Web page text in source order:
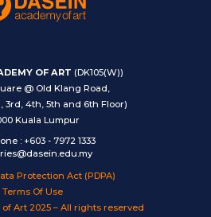
OF ART (DK105(W))
@ Old Klang Road,
3rd, 4th, 5th and 6th Floor)
Kuala Lumpur
: +603 - 7972 1333
Protection Act (PDPA)
Terms Of Use
of Art 2025 – All rights reserved